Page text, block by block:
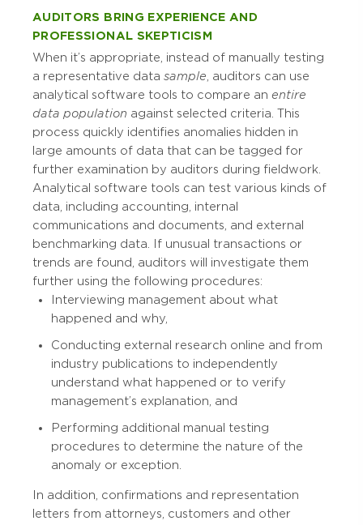
AUDITORS BRING EXPERIENCE AND
PROFESSIONAL SKEPTICISM
When it’s appropriate, instead of manually testing
a representative data sample , auditors can use
analytical software tools to compare an entire
data population against selected criteria. This
process quickly identifies anomalies hidden in
large amounts of data that can be tagged for
further examination by auditors during fieldwork.
Analytical software tools can test various kinds of
data, including accounting, internal
communications and documents, and external
benchmarking data. If unusual transactions or
trends are found, auditors will investigate them
further using the following procedures:
Interviewing management about what
happened and why,
Conducting external research online and from
industry publications to independently
understand what happened or to verify
management’s explanation, and
Performing additional manual testing
procedures to determine the nature of the
anomaly or exception.
In addition, confirmations and representation
letters from attorneys, customers and other